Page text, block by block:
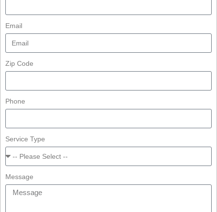
Email
Zip Code
Phone
Service Type
Message